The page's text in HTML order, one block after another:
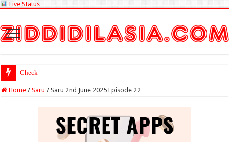
Live Status
Check Lottery Sambad R
Home / Saru / Saru 2nd June 2025 Episode 22